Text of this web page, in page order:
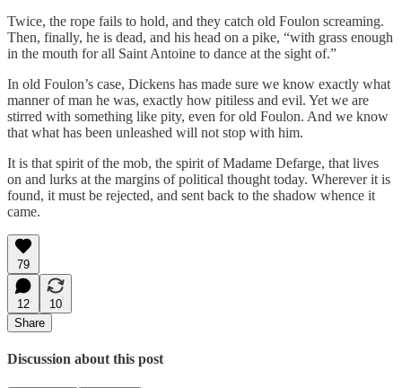
Twice, the rope fails to hold, and they catch old Foulon screaming.
Then, finally, he is dead, and his head on a pike, “with grass enough
in the mouth for all Saint Antoine to dance at the sight of.”
In old Foulon’s case, Dickens has made sure we know exactly what
manner of man he was, exactly how pitiless and evil. Yet we are
stirred with something like pity, even for old Foulon. And we know
that what has been unleashed will not stop with him.
It is that spirit of the mob, the spirit of Madame Defarge, that lives
on and lurks at the margins of political thought today. Wherever it is
found, it must be rejected, and sent back to the shadow whence it
came.
79
12
10
Share
Discussion about this post